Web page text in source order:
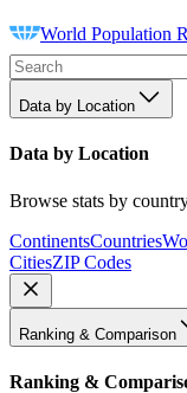
World Population
Data by Location
Data by Location
Browse stats by
ContinentsCountries
CitiesZIP Codes
Ranking & Comparison
Ranking &